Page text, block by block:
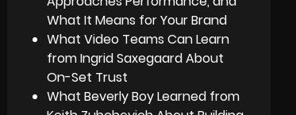
What It Means for Your Brand
What Video Teams Can Learn
from Ingrid Saxegaard About
On-Set Trust
What Beverly Boy Learned from